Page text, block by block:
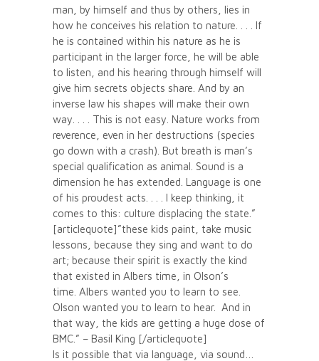
man, by himself and thus by others, lies in
how he conceives his relation to nature. . . . If
he is contained within his nature as he is
participant in the larger force, he will be able
to listen, and his hearing through himself will
give him secrets objects share. And by an
inverse law his shapes will make their own
way. . . . This is not easy. Nature works from
reverence, even in her destructions (species
go down with a crash). But breath is man’s
special qualification as animal. Sound is a
dimension he has extended. Language is one
of his proudest acts. . . . I keep thinking, it
comes to this: culture displacing the state.”
[articlequote]”these kids paint, take music
lessons, because they sing and want to do
art; because their spirit is exactly the kind
that existed in Albers time, in Olson’s
time. Albers wanted you to learn to see.
Olson wanted you to learn to hear. And in
that way, the kids are getting a huge dose of
BMC.” – Basil King [/articlequote]
Is it possible that via language, via sound…